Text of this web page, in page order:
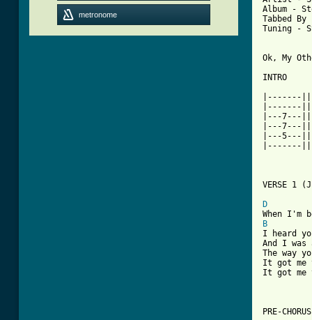
metronome
Album -
Tabbed
Tuning -
Ok, My
INTRO
|-------
|-------
|---7---
|---7---
|---5---
|-------
D
B
I heard
And I
The way
It got me
It got me
PRE-CHORUS